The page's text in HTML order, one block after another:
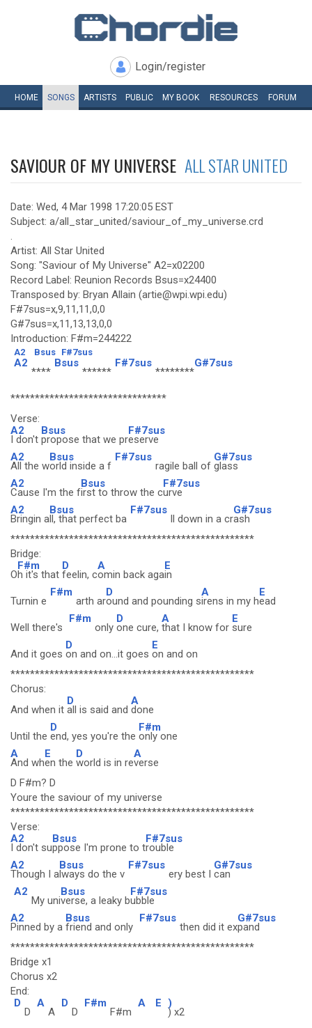
Login/register
HOME SONGS ARTISTS PUBLIC MY BOOK RESOURCES FORUM
SAVIOUR OF MY UNIVERSE ALL STAR UNITED
Date: Wed, 4 Mar 1998 17:20:05 EST
Subject: a/all_star_united/saviour_of_my_universe.crd
.
Artist: All Star United
Song: "Saviour of My Universe" A2=x02200
Record Label: Reunion Records Bsus=x24400
Transposed by: Bryan Allain (artie@wpi.wpi.edu)
F#7sus=x,9,11,11,0,0
G#7sus=x,11,13,13,0,0
Introduction: F#m=244222
A2 Bsus F#7sus
A2
****
Bsus
******
F#7sus
********
G#7sus
********************************
Verse:
A2
I don't
Bsus
propose that we pr
F#7sus
eserve
A2
All the w
Bsus
orld inside a f
F#7sus
ragile ball of
G#7sus
glass
A2
Cause I'm the f
Bsus
irst to throw the c
F#7sus
urve
A2
Bringin a
Bsus
ll, that perfect ba
F#7sus
ll down in a cr
G#7sus
ash
**************************************************
Bridge:
O
F#m
h it's that
D
feelin, c
A
omin back aga
E
in
Turnin e
F#m
arth ar
D
ound and pounding s
A
irens in my h
E
ead
Well there's
F#m
only
D
one cure,
A
that I know for
E
sure
And it goes
D
on and on...it goes
E
on and on
**************************************************
Chorus:
And when it
D
all is said and
A
done
Until the
D
end, yes you're the
F#m
only one
A
And wh
E
en the
D
world is in re
A
verse
D F#m? D
Youre the saviour of my universe
**************************************************
Verse:
A2
I don't su
Bsus
ppose I'm prone to t
F#7sus
rouble
A2
Though I a
Bsus
lways do the v
F#7sus
ery best I
G#7sus
can
A2
My uni
Bsus
verse, a leaky b
F#7sus
ubble
A2
Pinned by a
Bsus
friend and only
F#7sus
then did it ex
G#7sus
pand
**************************************************
Bridge x1
Chorus x2
End:
D
D
A
A
D
D
F#m
F#m
A E )
) x2